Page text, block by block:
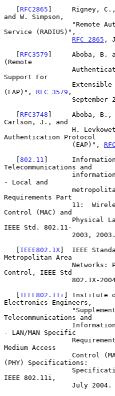
   [
RFC2865 ]     Rigney, C.,
and W. Simpson,
Service (RADIUS)",
RFC 2865 ,
   [
RFC3579 ]     Aboba, B.
(Remote
Support For
(EAP)", RFC 3579 ,
   [
RFC3748 ]     Aboba, B.,
Carlson, J., and
Authentication Protocol
                 (EAP)",
   [
802.11 ]      Information
Telecommunications and
- Local and
Requirements Part
Control (MAC) and
IEEE Std. 802.11-
   [
IEEE802.1X]  IEEE
Metropolitan Area
Control, IEEE Std
   [
IEEE802.11i ] Institute
Electronics Engineers,
Telecommunications and
- LAN/MAN Specific
Medium Access
(PHY) Specifications:
IEEE 802.11i,